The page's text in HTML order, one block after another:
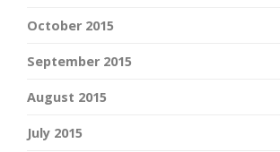
October 2015
September 2015
August 2015
July 2015